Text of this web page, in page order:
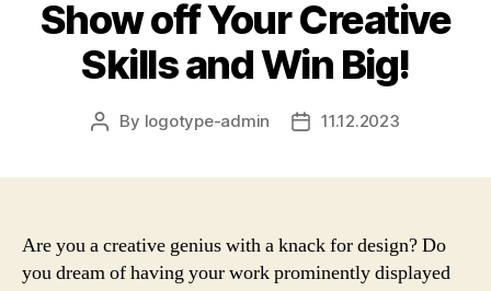
Show off Your Creative
Skills and Win Big!
Post
By logotype-admin
Post11.12.2023
Are you a creative genius with a knack for design? Do
you dream of having your work prominently displayed